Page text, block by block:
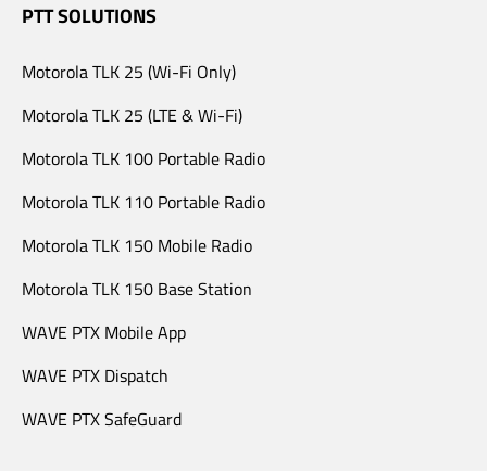
PTT SOLUTIONS
Motorola TLK 25 (Wi-Fi Only)
Motorola TLK 25 (LTE & Wi-Fi)
Motorola TLK 100 Portable Radio
Motorola TLK 110 Portable Radio
Motorola TLK 150 Mobile Radio
Motorola TLK 150 Base Station
WAVE PTX Mobile App
WAVE PTX Dispatch
WAVE PTX SafeGuard